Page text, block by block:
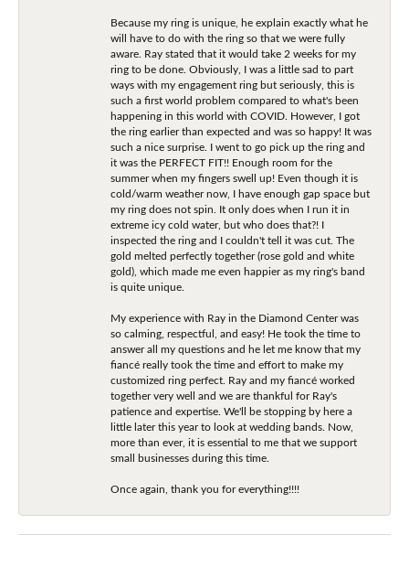
Because my ring is unique, he explain exactly what he
will have to do with the ring so that we were fully
aware. Ray stated that it would take 2 weeks for my
ring to be done. Obviously, I was a little sad to part
ways with my engagement ring but seriously, this is
such a first world problem compared to what's been
happening in this world with COVID. However, I got
the ring earlier than expected and was so happy! It was
such a nice surprise. I went to go pick up the ring and
it was the PERFECT FIT!! Enough room for the
summer when my fingers swell up! Even though it is
cold/warm weather now, I have enough gap space but
my ring does not spin. It only does when I run it in
extreme icy cold water, but who does that?! I
inspected the ring and I couldn't tell it was cut. The
gold melted perfectly together (rose gold and white
gold), which made me even happier as my ring's band
is quite unique.
My experience with Ray in the Diamond Center was
so calming, respectful, and easy! He took the time to
answer all my questions and he let me know that my
fiancé really took the time and effort to make my
customized ring perfect. Ray and my fiancé worked
together very well and we are thankful for Ray's
patience and expertise. We'll be stopping by here a
little later this year to look at wedding bands. Now,
more than ever, it is essential to me that we support
small businesses during this time.
Once again, thank you for everything!!!!